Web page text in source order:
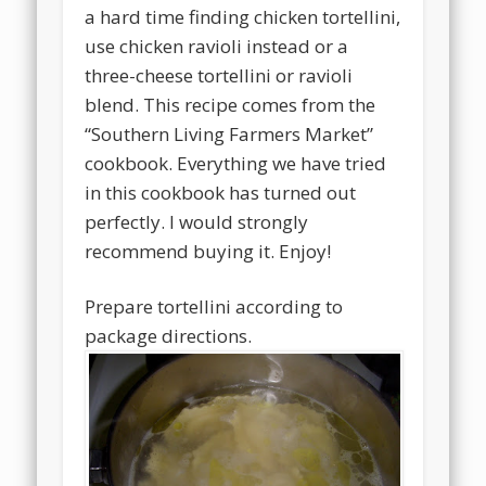
a hard time finding chicken tortellini,
use chicken ravioli instead or a
three-cheese tortellini or ravioli
blend. This recipe comes from the
“Southern Living Farmers Market”
cookbook. Everything we have tried
in this cookbook has turned out
perfectly. I would strongly
recommend buying it. Enjoy!
Prepare tortellini according to
package directions.